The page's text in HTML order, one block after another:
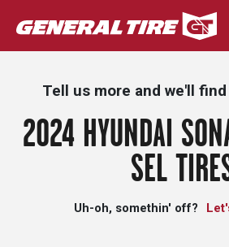
Skip
to
main
Tell us more and we'll
2024 HYUNDAI
SEL
Uh-oh, somethin' off?